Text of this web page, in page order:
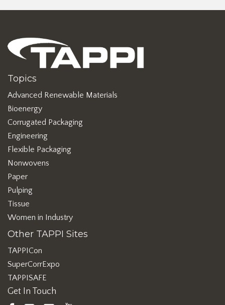
Topics
Advanced Renewable Materials
Bioenergy
Corrugated Packaging
Engineering
Flexible Packaging
Nonwovens
Paper
Pulping
Tissue
Women in Industry
Other TAPPI Sites
TAPPICon
SuperCorrExpo
TAPPISAFE
Get In Touch